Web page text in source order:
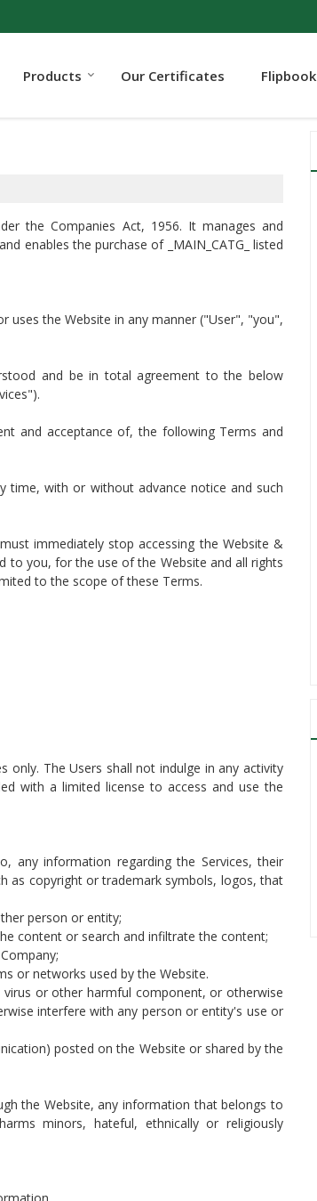
Products Our Certificates Flipbook
the Companies Act, 1956. It manages and
enables the purchase of _MAIN_CATG_ listed
uses the Website in any manner ("User", "you",
and be in total agreement to the below
and acceptance of, the following Terms and
time, with or without advance notice and such
immediately stop accessing the Website &
to you, for the use of the Website and all rights
to the scope of these Terms.
only. The Users shall not indulge in any activity
with a limited license to access and use the
any information regarding the Services, their
as copyright or trademark symbols, logos, that
person or entity;
content or search and infiltrate the content;
or networks used by the Website.
or other harmful component, or otherwise
interfere with any person or entity's use or
posted on the Website or shared by the
the Website, any information that belongs to
minors, hateful, ethnically or religiously